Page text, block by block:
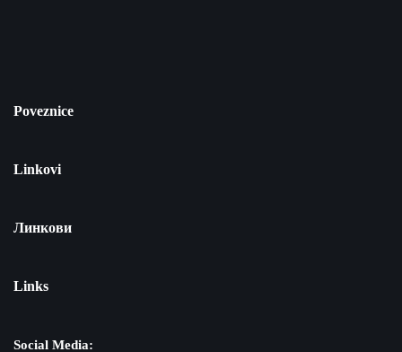
Poveznice
Linkovi
Линкови
Links
Social Media: